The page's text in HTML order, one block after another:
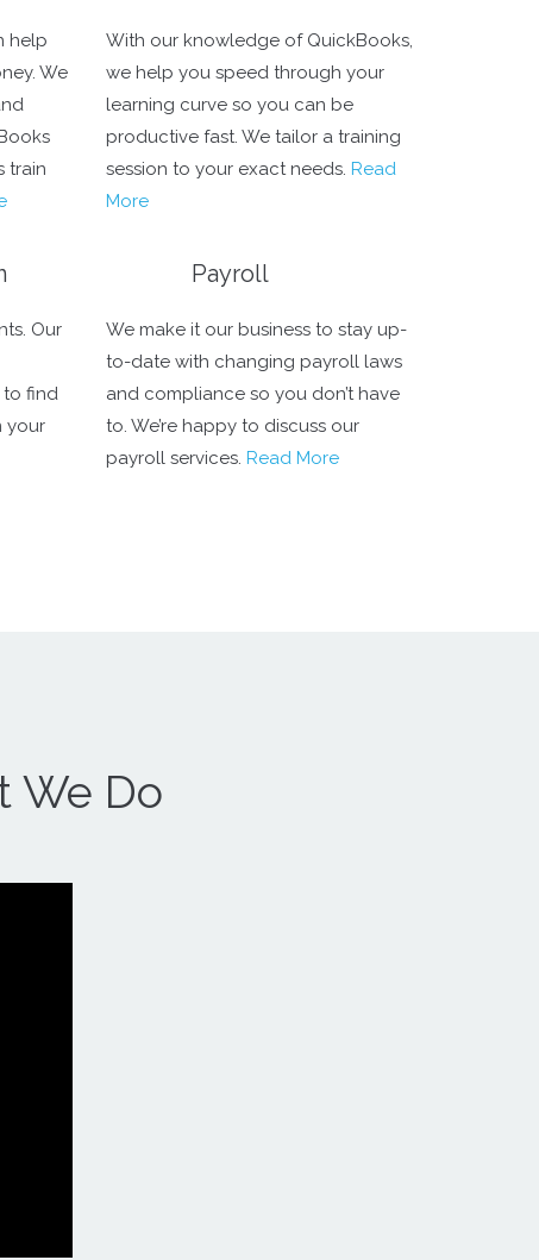
help
We
train
With our knowledge of QuickBooks,
we help you speed through your
learning curve so you can be
productive fast. We tailor a training
session to your exact needs. Read
More
Our
to find
your
Payroll
We make it our business to stay up-
to-date with changing payroll laws
and compliance so you don’t have
to. We’re happy to discuss our
payroll services. Read More
We Do